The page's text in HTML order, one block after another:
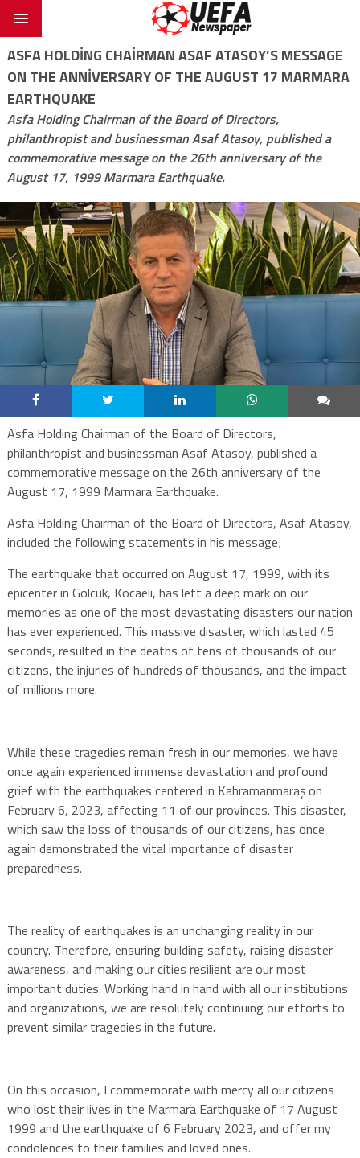
ASFA HOLDING CHAIRMAN ASAF ATASOY’S MESSAGE
ON THE ANNIVERSARY OF THE AUGUST 17 MARMARA
EARTHQUAKE
Asfa Holding Chairman of the Board of Directors,
philanthropist and businessman Asaf Atasoy, published a
commemorative message on the 26th anniversary of the
August 17, 1999 Marmara Earthquake.
Asfa Holding Chairman of the Board of Directors,
philanthropist and businessman Asaf Atasoy, published a
commemorative message on the 26th anniversary of the
August 17, 1999 Marmara Earthquake.
Asfa Holding Chairman of the Board of Directors, Asaf Atasoy,
included the following statements in his message;
The earthquake that occurred on August 17, 1999, with its
epicenter in Gölcük, Kocaeli, has left a deep mark on our
memories as one of the most devastating disasters our nation
has ever experienced. This massive disaster, which lasted 45
seconds, resulted in the deaths of tens of thousands of our
citizens, the injuries of hundreds of thousands, and the impact
of millions more.
While these tragedies remain fresh in our memories, we have
once again experienced immense devastation and profound
grief with the earthquakes centered in Kahramanmaraş on
February 6, 2023, affecting 11 of our provinces. This disaster,
which saw the loss of thousands of our citizens, has once
again demonstrated the vital importance of disaster
preparedness.
The reality of earthquakes is an unchanging reality in our
country. Therefore, ensuring building safety, raising disaster
awareness, and making our cities resilient are our most
important duties. Working hand in hand with all our institutions
and organizations, we are resolutely continuing our efforts to
prevent similar tragedies in the future.
On this occasion, I commemorate with mercy all our citizens
who lost their lives in the Marmara Earthquake of 17 August
1999 and the earthquake of 6 February 2023, and offer my
condolences to their families and loved ones.